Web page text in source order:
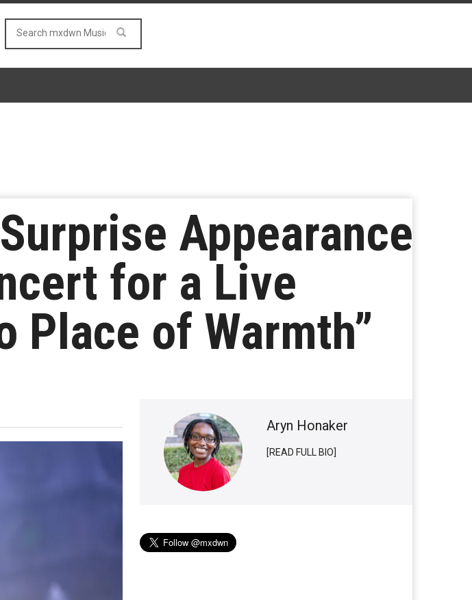
Appearance
for a Live
Place of Warmth”
Aryn Honaker
[READ FULL BIO]